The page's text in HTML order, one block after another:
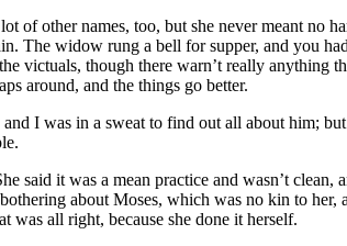
of other names, too, but she never meant no
The widow rung a bell for supper, and you
victuals, though there warn’t really anything
around, and the things go better.
I was in a sweat to find out all about him;
said it was a mean practice and wasn’t
about Moses, which was no kin to
was all right, because she done it herself.